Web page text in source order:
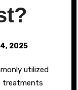
2025
treatments